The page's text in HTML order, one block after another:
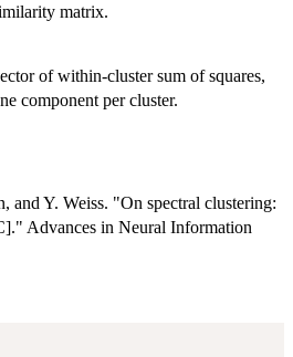
matrix.
of within-cluster sum of squares,
component per cluster.
and Y. Weiss. "On spectral clustering:
Advances in Neural Information